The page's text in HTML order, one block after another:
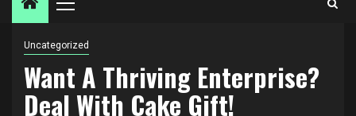
Primary
Uncategorized
Want A Thriving Enterprise?
Deal With Cake Gift!